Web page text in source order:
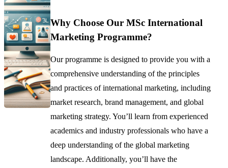
Why Choose Our MSc International
Marketing Programme?
Our programme is designed to provide you with a
comprehensive understanding of the principles
and practices of international marketing, including
market research, brand management, and global
marketing strategy. You’ll learn from experienced
academics and industry professionals who have a
deep understanding of the global marketing
landscape. Additionally, you’ll have the